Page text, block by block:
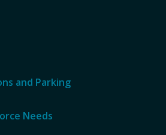
and Parking
Needs